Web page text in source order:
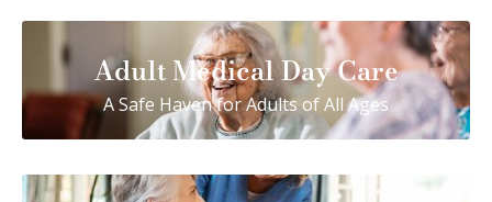
Adult Medical Day Care
A Safe Haven for Adults of All Ages